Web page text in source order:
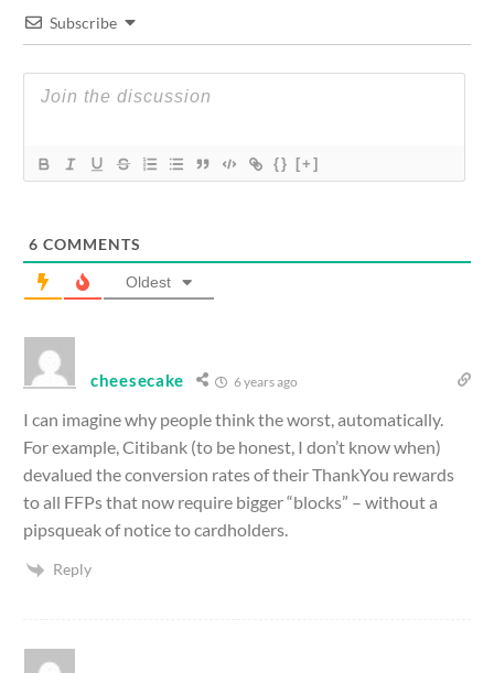
Subscribe
{} [+]
6 COMMENTS
Oldest
cheesecake 6 years ago
I can imagine why people think the worst, automatically.
For example, Citibank (to be honest, I don’t know when)
devalued the conversion rates of their ThankYou rewards
to all FFPs that now require bigger “blocks” – without a
pipsqueak of notice to cardholders.
Reply